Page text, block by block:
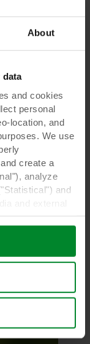
About
data
and cookies
personal
location, and
We use
create a
analyze
and
websites
of our websites
and
may combine
through your
established in
States,
this
in the
e-Gro,
to